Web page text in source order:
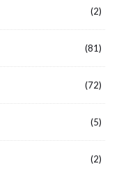
(2)
(81)
(72)
(5)
(2)